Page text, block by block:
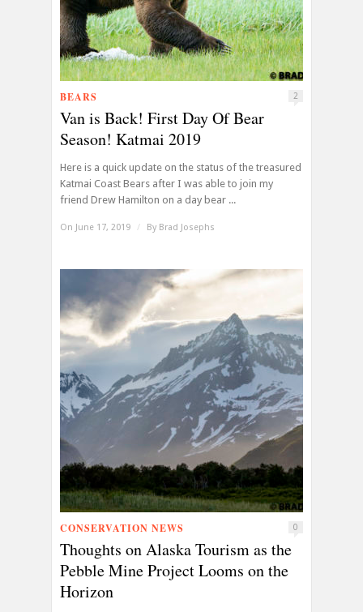
BEARS 2
Van is Back! First Day Of Bear
Season! Katmai 2019
Here is a quick update on the status of the treasured
Katmai Coast Bears after I was able to join my
friend Drew Hamilton on a day bear ...
On June 17, 2019 / By Brad Josephs
CONSERVATION NEWS 0
Thoughts on Alaska Tourism as the
Pebble Mine Project Looms on the
Horizon